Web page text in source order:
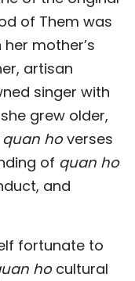
of Them was
mother’s
artisan
singer with
grew older,
quan hoverses
of quan ho
and
fortunate to
hocultural